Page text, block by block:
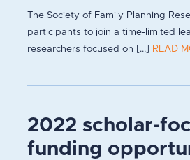
The Society of Family Planning
participants to join a time-limited
researchers focused on [...] READ
2022 scholar-
funding